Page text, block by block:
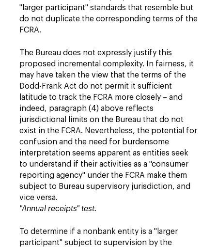
"larger participant" standards that resemble but
do not duplicate the corresponding terms of the
FCRA.
The Bureau does not expressly justify this
proposed incremental complexity. In fairness, it
may have taken the view that the terms of the
Dodd-Frank Act do not permit it sufficient
latitude to track the FCRA more closely – and
indeed, paragraph (4) above reflects
jurisdictional limits on the Bureau that do not
exist in the FCRA. Nevertheless, the potential for
confusion and the need for burdensome
interpretation seems apparent as entities seek
to understand if their activities as a "consumer
reporting agency" under the FCRA make them
subject to Bureau supervisory jurisdiction, and
vice versa.
"Annual receipts" test.
To determine if a nonbank entity is a "larger
participant" subject to supervision by the